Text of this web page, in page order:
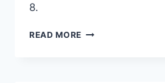
8.
READ MORE DEADLINE